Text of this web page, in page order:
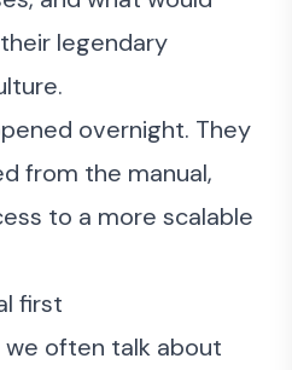
legendary
overnight. They
from the manual,
to a more scalable
first
often talk about